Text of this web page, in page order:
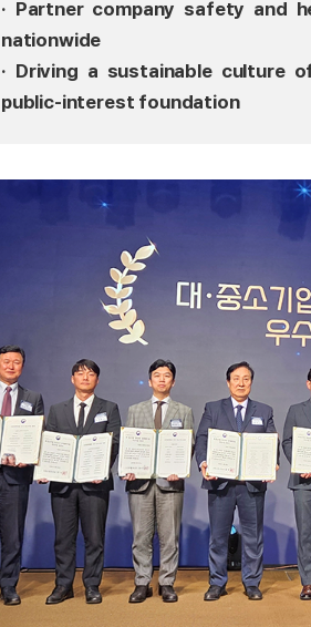
· Partner company safety and
nationwide
· Driving a sustainable culture
public-interest foundation